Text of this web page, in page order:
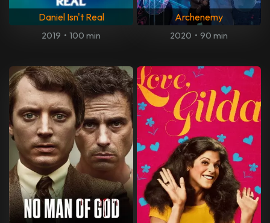
Daniel Isn't Real
2019 • 100 min
Archenemy
2020 • 90 min